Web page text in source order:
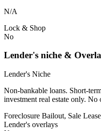
N/A
Lock & Shop
No
Lender's niche &
Lender's Niche
Non-bankable loans. Short-
investment real estate only.
Foreclosure Bailout, Sale
Lender's overlays